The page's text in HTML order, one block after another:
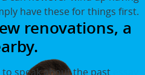
have these for things first.
renovations, a
speak about the past